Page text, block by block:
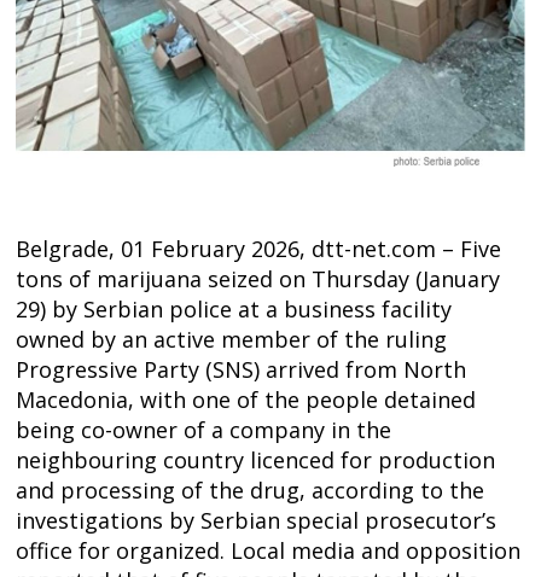
Belgrade, 01 February 2026, dtt-net.com – Five
tons of marijuana seized on Thursday (January
29) by Serbian police at a business facility
owned by an active member of the ruling
Progressive Party (SNS) arrived from North
Macedonia, with one of the people detained
being co-owner of a company in the
neighbouring country licenced for production
and processing of the drug, according to the
investigations by Serbian special prosecutor’s
office for organized. Local media and opposition